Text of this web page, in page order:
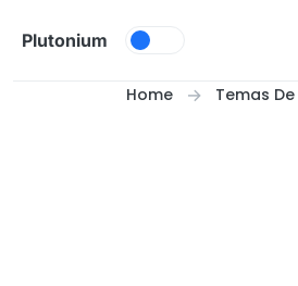
Plutonium
Home Temas